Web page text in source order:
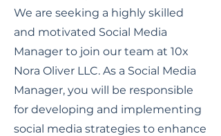
We are seeking a highly skilled
and motivated Social Media
Manager to join our team at 10x
Nora Oliver LLC. As a Social Media
Manager, you will be responsible
for developing and implementing
social media strategies to enhance